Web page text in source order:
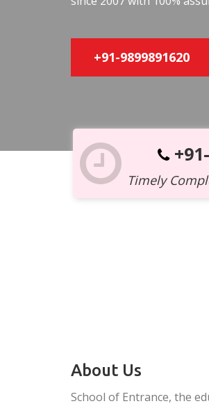
+91-9899891620
Timely
About Us
School of Entrance, the